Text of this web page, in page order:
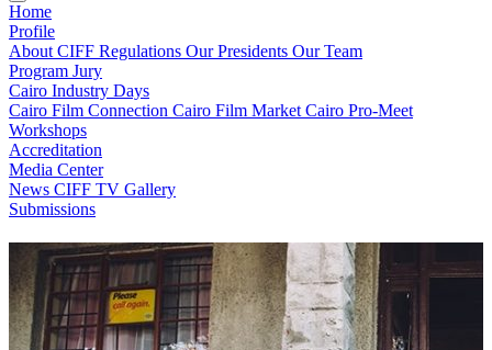
Home
Profile
About CIFF Regulations Our Presidents Our Team
Program Jury
Cairo Industry Days
Cairo Film Connection Cairo Film Market Cairo Pro-Meet
Workshops
Accreditation
Media Center
News CIFF TV Gallery
Submissions